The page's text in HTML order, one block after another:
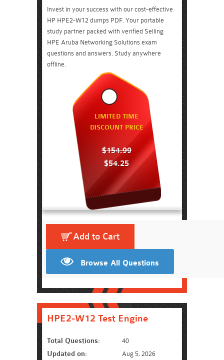
Invest in your success with our cost-effective
HP HPE2-W12 dumps PDF. Your portable
study partner packed with verified Selling
HPE Aruba Networking Solutions exam
questions and answers. Study anywhere
offline.
LIMITED TIME
DISCOUNT PRICE
$154.99
$54.25
Add to Cart
Browse All Questions
HPE2-W12 Test Engine
Total Questions: 40
Updated on: Aug 5, 2026